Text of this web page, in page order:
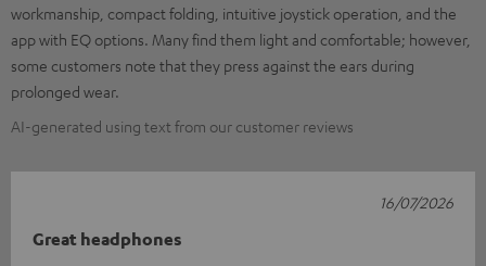
workmanship, compact folding, intuitive joystick operation, and the
app with EQ options. Many find them light and comfortable; however,
some customers note that they press against the ears during
prolonged wear.
AI-generated using text from our customer reviews
Great headphones
16/07/2026